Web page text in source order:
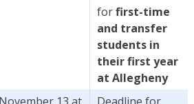
forfirst-time
and transfer
students in
their first year
at Allegheny